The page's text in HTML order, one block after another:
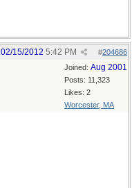
#204686
02/15/2012 5:42 PM
Joined: Aug 2001
Posts: 11,323
Likes: 2
Worcester, MA